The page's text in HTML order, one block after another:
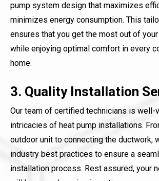
pump system design that maximizes
minimizes energy consumption. This
ensures that you get the most out of
while enjoying optimal comfort in every
home.
3. Quality Installation
Our team of certified technicians is well-
intricacies of heat pump installations.
outdoor unit to connecting the ductwork,
industry best practices to ensure a
installation process. Rest assured, your